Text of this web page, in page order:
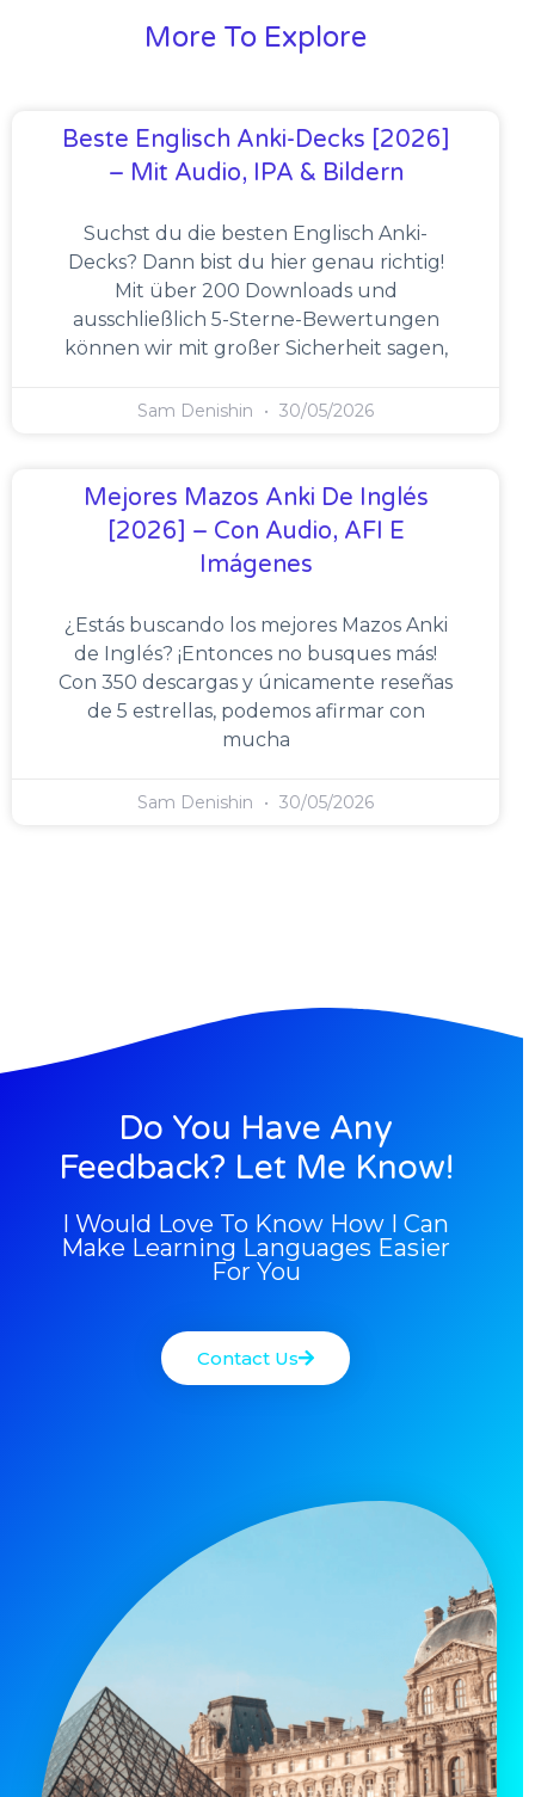
More To Explore
Beste Englisch Anki-Decks [2026]
– Mit Audio, IPA & Bildern
Suchst du die besten Englisch Anki-
Decks? Dann bist du hier genau richtig!
Mit über 200 Downloads und
ausschließlich 5-Sterne-Bewertungen
können wir mit großer Sicherheit sagen,
Sam Denishin 30/05/2026
Mejores Mazos Anki De Inglés
[2026] – Con Audio, AFI E
Imágenes
¿Estás buscando los mejores Mazos Anki
de Inglés? ¡Entonces no busques más!
Con 350 descargas y únicamente reseñas
de 5 estrellas, podemos afirmar con
mucha
Sam Denishin 30/05/2026
Do You Have Any
Feedback? Let Me Know!
I Would Love To Know How I Can
Make Learning Languages Easier
For You
Contact Us